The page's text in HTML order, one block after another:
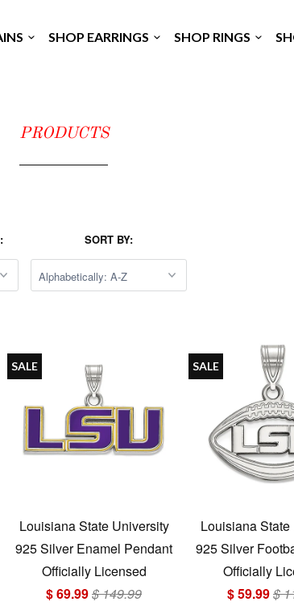
SHOP EARRINGS SHOP RINGS
PRODUCTS
SORT BY:
Louisiana State University
925 Silver Enamel Pendant
Officially Licensed
$ 69.99$ 149.99
SALE
Louisiana
925 Silver
Officially
$ 59.99$
SALE